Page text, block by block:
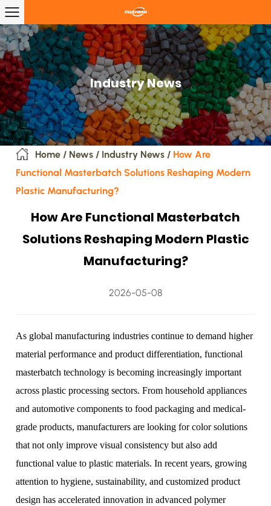
Industry News
Home / News / Industry News / How Are
Functional Masterbatch Solutions Reshaping Modern
Plastic Manufacturing?
How Are Functional Masterbatch
Solutions Reshaping Modern Plastic
Manufacturing?
2026-05-08
As global manufacturing industries continue to demand higher
material performance and product differentiation, functional
masterbatch technology is becoming increasingly important
across plastic processing sectors. From household appliances
and automotive components to food packaging and medical-
grade products, manufacturers are looking for color solutions
that not only improve visual consistency but also add
functional value to plastic materials. In recent years, growing
attention to hygiene, sustainability, and customized product
design has accelerated innovation in advanced polymer